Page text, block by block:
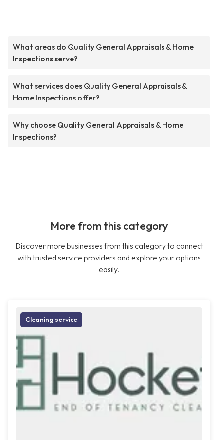
What areas do Quality General Appraisals & Home
Inspections serve?
What services does Quality General Appraisals &
Home Inspections offer?
Why choose Quality General Appraisals & Home
Inspections?
More from this category
Discover more businesses from this category to connect
with trusted service providers and explore your options
easily.
Cleaning service